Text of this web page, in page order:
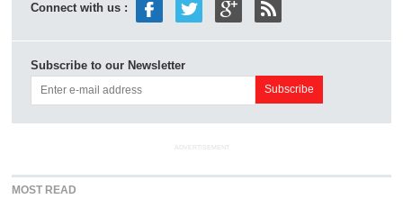
Connect with us :
Subscribe to our Newsletter
ADVERTISEMENT
MOST READ